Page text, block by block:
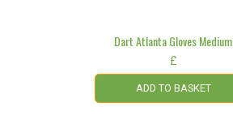
Dart Atlanta Gloves Medium
£
ADD TO BASKET